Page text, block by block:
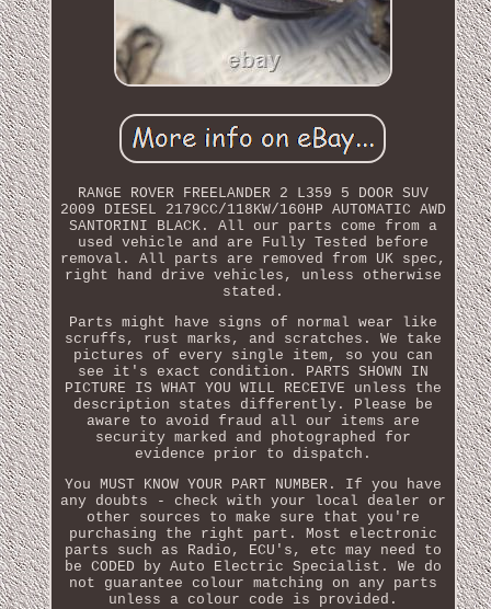
RANGE ROVER FREELANDER 2 L359 5 DOOR SUV
2009 DIESEL 2179CC/118KW/160HP AUTOMATIC AWD
SANTORINI BLACK. All our parts come from a
used vehicle and are Fully Tested before
removal. All parts are removed from UK spec,
right hand drive vehicles, unless otherwise
stated.
Parts might have signs of normal wear like
scruffs, rust marks, and scratches. We take
pictures of every single item, so you can
see it's exact condition. PARTS SHOWN IN
PICTURE IS WHAT YOU WILL RECEIVE unless the
description states differently. Please be
aware to avoid fraud all our items are
security marked and photographed for
evidence prior to dispatch.
You MUST KNOW YOUR PART NUMBER. If you have
any doubts - check with your local dealer or
other sources to make sure that you're
purchasing the right part. Most electronic
parts such as Radio, ECU's, etc may need to
be CODED by Auto Electric Specialist. We do
not guarantee colour matching on any parts
unless a colour code is provided.